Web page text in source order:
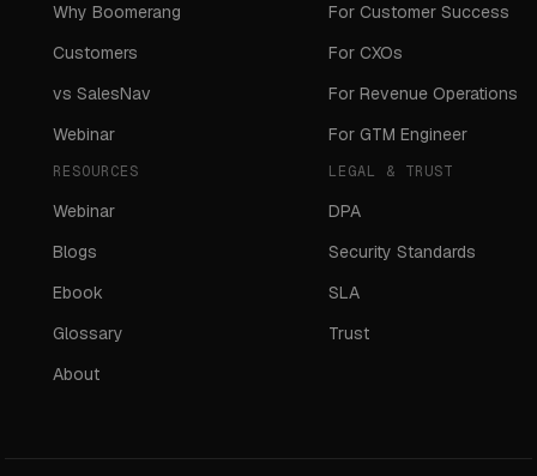
Why Boomerang
Customers
vs SalesNav
Webinar
For Customer Success
For CXOs
For Revenue Operations
For GTM Engineer
RESOURCES
Webinar
Blogs
Ebook
Glossary
About
LEGAL & TRUST
DPA
Security Standards
SLA
Trust